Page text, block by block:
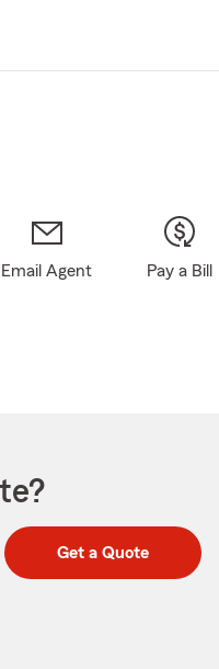
Email Agent Pay a Bill
Get a Quote